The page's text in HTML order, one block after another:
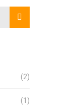
(2)
(1)